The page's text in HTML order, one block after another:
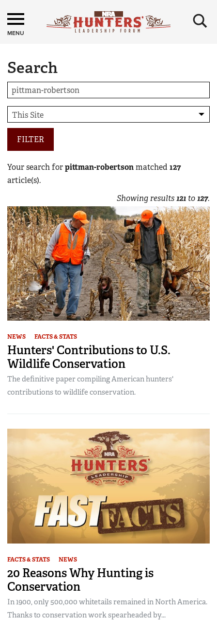
MENU ×
Search
FILTER
Your search forpittman-robertsonmatched 127
article(s).
Showing results121 to127.
NEWS FACTS & STATS
Hunters' Contributions to U.S.
Wildlife Conservation
The definitive paper compiling American hunters'
contributions to wildlife conservation.
FACTS & STATS NEWS
20 Reasons Why Hunting is
Conservation
In 1900, only 500,000 whitetails remained in North America.
Thanks to conservation work spearheaded by...